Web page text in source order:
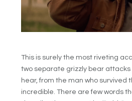
This is surely the most riveting
two separate grizzly bear attacks
hear, from the man who survived
incredible. There are few words